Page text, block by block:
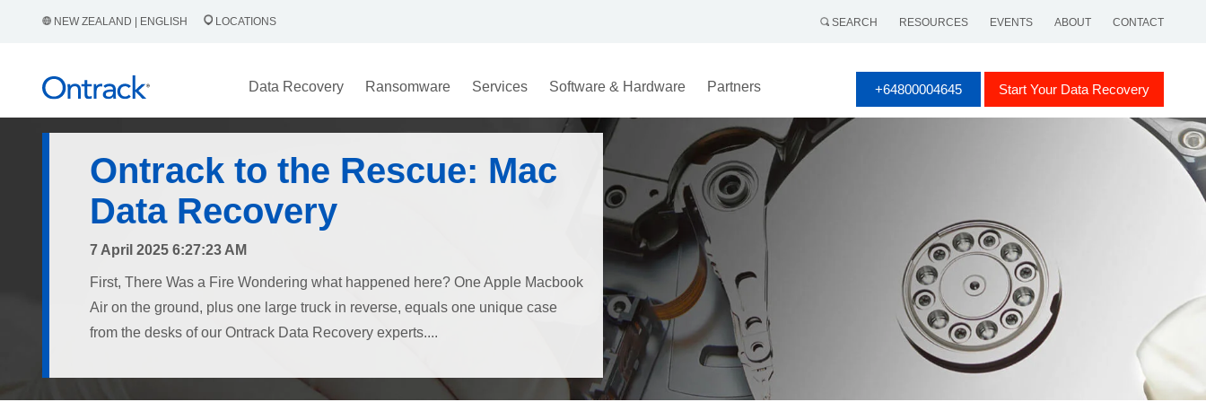
NEW ZEALAND | ENGLISH LOCATIONS SEARCH RESOURCES EVENTS ABOUT CONTACT
Data Recovery Ransomware Services Software & Hardware Partners +64800004645 Start Your Data Recovery
Ontrack to the Rescue: Mac
Data Recovery
7 April 2025 6:27:23 AM
First, There Was a Fire Wondering what happened here? One Apple Macbook
Air on the ground, plus one large truck in reverse, equals one unique case
from the desks of our Ontrack Data Recovery experts....